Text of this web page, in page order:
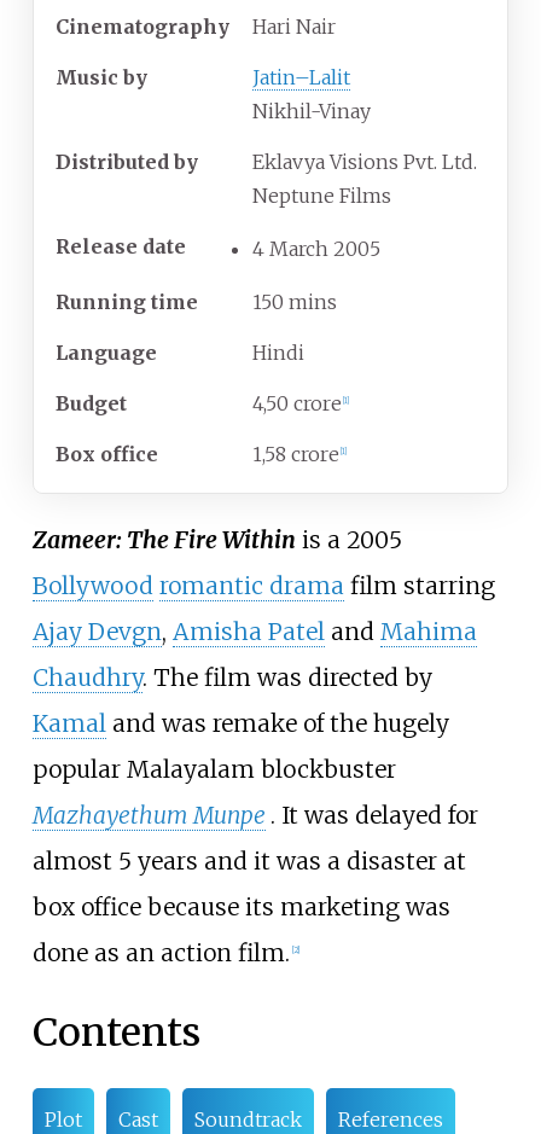
Cinematography Hari Nair
Music by
Jatin–Lalit
Nikhil-Vinay
Distributed by
Eklavya Visions Pvt. Ltd.
Neptune Films
Release date 4 March 2005
Running time 150 mins
Language Hindi
Budget 4,50 crore [1]
Box office 1,58 crore [1]
Zameer: The Fire Within is a 2005
Bollywood romantic dramafilm starring
Ajay Devgn, Amisha Pateland Mahima
Chaudhry. The film was directed by
Kamaland was remake of the hugely
popular Malayalam blockbuster
Mazhayethum Munpe . It was delayed for
almost 5 years and it was a disaster at
box office because its marketing was
done as an action film. [2]
Contents
Plot Cast Soundtrack References